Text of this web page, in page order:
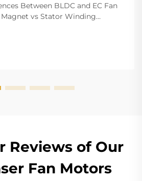
Between BLDC and EC Fan
vs Stator Winding
(Brushless DC) and EC
motors is the main
Reviews of Our
Fan Motors